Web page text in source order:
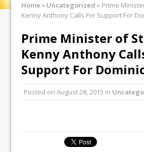
Home » Uncategorized » Prime
Kenny Anthony Calls For Support For
Prime Minister of
Kenny Anthony
Support For
Posted onAugust 28, 2015 in